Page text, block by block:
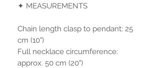
✦ MEASUREMENTS
Chain length clasp to pendant: 25
cm (10")
Full necklace circumference:
approx. 50 cm (20")